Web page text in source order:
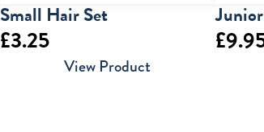
Small Hair Set
£3.25
View Product
£